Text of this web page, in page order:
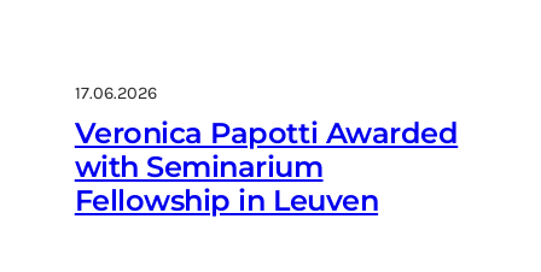
17.06.2026
Veronica Papotti Awarded
with Seminarium
Fellowship in Leuven